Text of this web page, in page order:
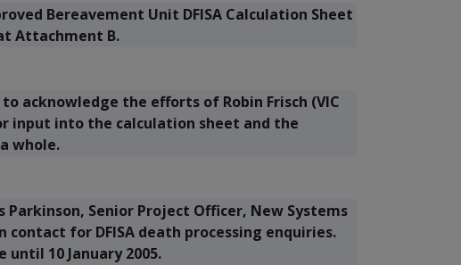
Bereavement Unit DFISA Calculation Sheet
Attachment B.
acknowledge the efforts of Robin Frisch (VIC
input into the calculation sheet and the
whole.
Parkinson, Senior Project Officer, New Systems
contact for DFISA death processing enquiries.
10 January 2005.